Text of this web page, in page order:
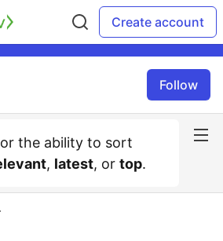
Create account
Follow
the ability to sort
, latest, or top.